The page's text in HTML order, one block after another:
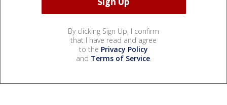
By clicking Sign Up, I confirm
that I have read and agree
to the Privacy Policy
and Terms of Service.